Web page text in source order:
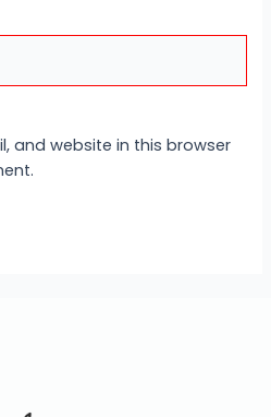
and website in this browser